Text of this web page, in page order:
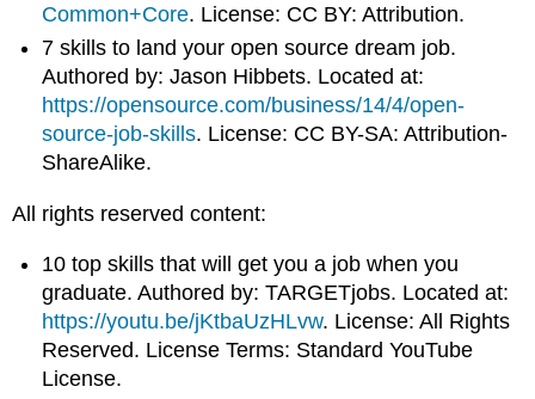
Common+Core. License: CC BY: Attribution.
7 skills to land your open source dream job.
Authored by: Jason Hibbets. Located at:
https://opensource.com/business/14/4/open-
source-job-skills. License: CC BY-SA: Attribution-
ShareAlike.
All rights reserved content:
10 top skills that will get you a job when you
graduate. Authored by: TARGETjobs. Located at:
https://youtu.be/jKtbaUzHLvw. License: All Rights
Reserved. License Terms: Standard YouTube
License.